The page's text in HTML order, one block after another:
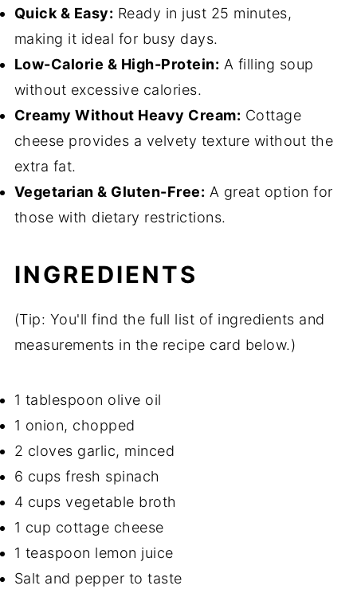
Quick & Easy: Ready in just 25 minutes,
making it ideal for busy days.
Low-Calorie & High-Protein: A filling soup
without excessive calories.
Creamy Without Heavy Cream: Cottage
cheese provides a velvety texture without the
extra fat.
Vegetarian & Gluten-Free: A great option for
those with dietary restrictions.
INGREDIENTS
(Tip: You'll find the full list of ingredients and
measurements in the recipe card below.)
1 tablespoon olive oil
1 onion, chopped
2 cloves garlic, minced
6 cups fresh spinach
4 cups vegetable broth
1 cup cottage cheese
1 teaspoon lemon juice
Salt and pepper to taste